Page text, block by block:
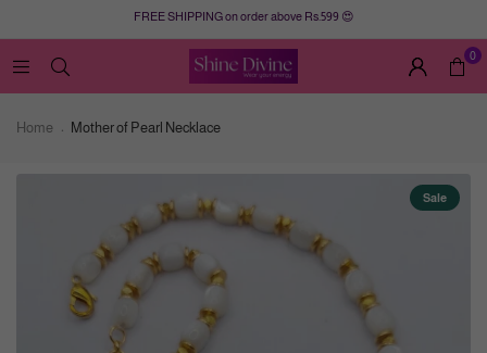
FREE SHIPPING on order above Rs.599 😍
0
Home Mother of Pearl Necklace
Sale